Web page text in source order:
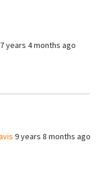
years 4 months ago
9 years 8 months ago